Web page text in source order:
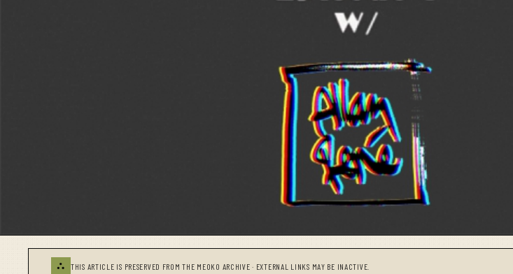
⛬ THIS ARTICLE IS PRESERVED FROM THE MEOKO ARCHIVE · EXTERNAL LINKS MAY BE INACTIVE.